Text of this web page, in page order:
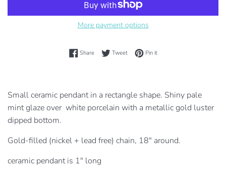
More payment options
ShareShare on Facebook
TweetTweet on Twitter
Pin itPin on Pinterest
Small ceramic pendant in a rectangle shape. Shiny pale
mint glaze over white porcelain with a metallic gold luster
dipped bottom.
Gold-filled (nickel + lead free) chain, 18" around.
ceramic pendant is 1" long